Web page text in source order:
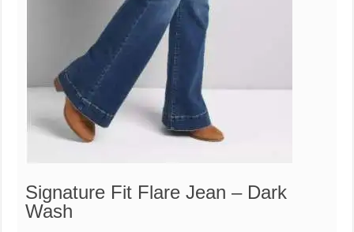
Signature Fit Flare Jean – Dark
Wash